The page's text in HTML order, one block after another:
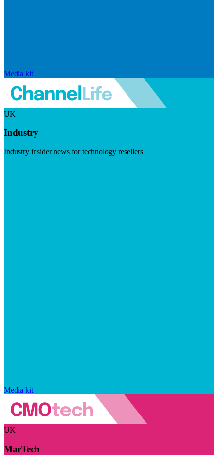
Media kit
UK
Industry
Industry insider news for technology resellers
Media kit
UK
MarTech